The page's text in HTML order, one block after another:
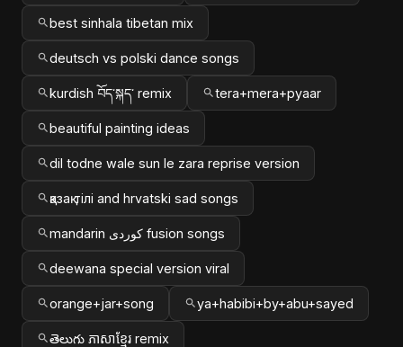
best sinhala tibetan mix
deutsch vs polski dance songs
kurdish བོད་སྐད་ remix tera+mera+pyaar
beautiful painting ideas
dil todne wale sun le zara reprise version
қазақ тілі and hrvatski sad songs
mandarin کوردی fusion songs
deewana special version viral
orange+jar+song ya+habibi+by+abu+sayed
తెలుగు ភាសាខ្មែរ remix